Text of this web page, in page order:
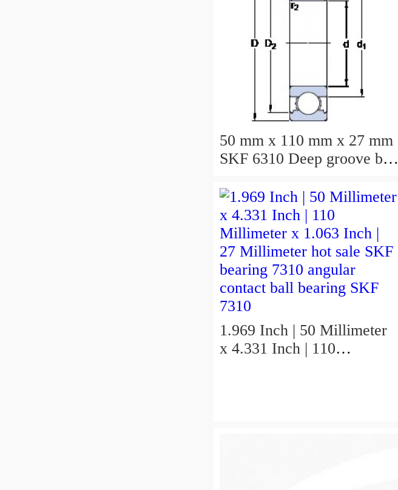
50 mm x 110 mm x 27 mm
SKF 6310 Deep groove ball
50X110X27
1.969 Inch | 50 Millimeter
x 4.331 Inch | 110